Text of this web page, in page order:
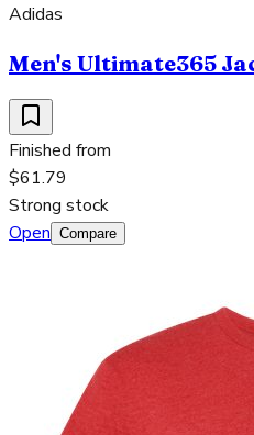
Adidas
Men's Ultimate365
Finished from
$61.79
Strong stock
Open Compare